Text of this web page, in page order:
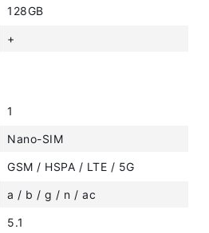
128GB
+
1
Nano-SIM
GSM / HSPA / LTE / 5G
a / b / g / n / ac
5.1